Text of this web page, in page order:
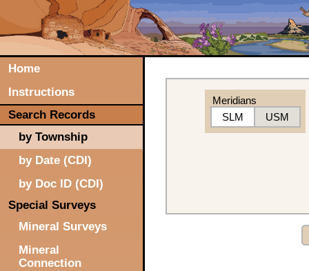
Home
Instructions
Search Records
by Township
by Date (CDI)
by Doc ID (CDI)
Special Surveys
Mineral Surveys
Mineral
Connection
Meridians
SLM
USM